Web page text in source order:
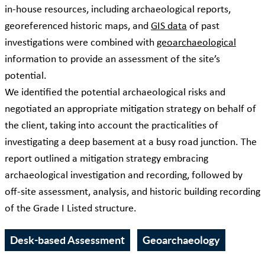
in-house resources, including archaeological reports,
georeferenced historic maps, and GIS data of past
investigations were combined with geoarchaeological
information to provide an assessment of the site’s
potential.
We identified the potential archaeological risks and
negotiated an appropriate mitigation strategy on behalf of
the client, taking into account the practicalities of
investigating a deep basement at a busy road junction. The
report outlined a mitigation strategy embracing
archaeological investigation and recording, followed by
off-site assessment, analysis, and historic building recording
of the Grade I Listed structure.
Desk-based Assessment Geoarchaeology